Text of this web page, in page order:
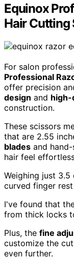
Equinox
Hair Cutting
For salon
Professional
offer precision
design and high-
construction.
These scissors
that are 2.55
blades and
hair feel
Weighing just 3.5
curved finger
I've found that
from thick locks
Plus, the fine
customize the
even further.